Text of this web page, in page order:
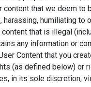
that we deem to
humiliating
that is illegal
any information or
Content that you
(as defined below) or
in its sole discretion,
With Our